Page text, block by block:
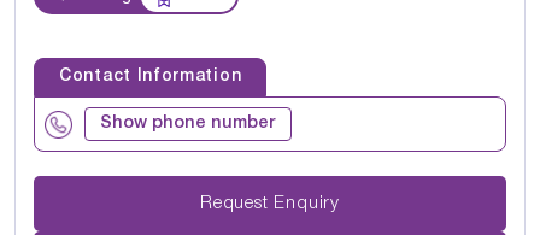
Contact Information
Show phone number
Request Enquiry